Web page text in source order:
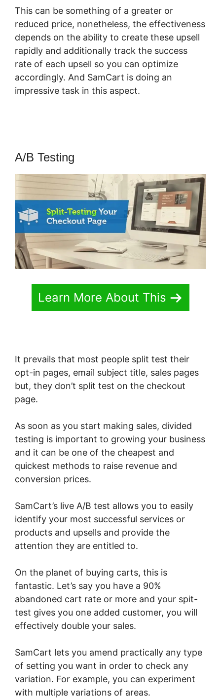
This can be something of a greater or
reduced price, nonetheless, the effectiveness
depends on the ability to create these upsell
rapidly and additionally track the success
rate of each upsell so you can optimize
accordingly. And SamCart is doing an
impressive task in this aspect.
A/B Testing
Learn More About This
It prevails that most people split test their
opt-in pages, email subject title, sales pages
but, they don’t split test on the checkout
page.
As soon as you start making sales, divided
testing is important to growing your business
and it can be one of the cheapest and
quickest methods to raise revenue and
conversion prices.
SamCart’s live A/B test allows you to easily
identify your most successful services or
products and upsells and provide the
attention they are entitled to.
On the planet of buying carts, this is
fantastic. Let’s say you have a 90%
abandoned cart rate or more and your spit-
test gives you one added customer, you will
effectively double your sales.
SamCart lets you amend practically any type
of setting you want in order to check any
variation. For example, you can experiment
with multiple variations of areas.